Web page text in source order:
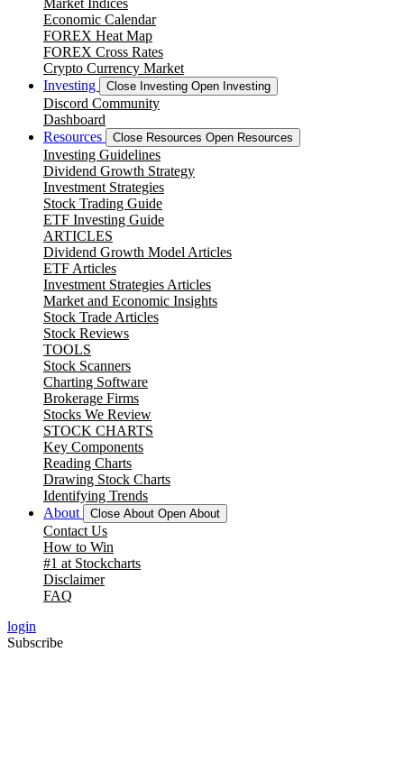
Market Indices
Economic Calendar
FOREX Heat Map
FOREX Cross Rates
Crypto Currency Market
Investing
Close Investing Open Investing
Discord Community
Dashboard
Resources
Close Resources Open Resources
Investing Guidelines
Dividend Growth Strategy
Investment Strategies
Stock Trading Guide
ETF Investing Guide
ARTICLES
Dividend Growth Model Articles
ETF Articles
Investment Strategies Articles
Market and Economic Insights
Stock Trade Articles
Stock Reviews
TOOLS
Stock Scanners
Charting Software
Brokerage Firms
Stocks We Review
STOCK CHARTS
Key Components
Reading Charts
Drawing Stock Charts
Identifying Trends
About
Close About Open About
Contact Us
How to Win
#1 at Stockcharts
Disclaimer
FAQ
login
Subscribe